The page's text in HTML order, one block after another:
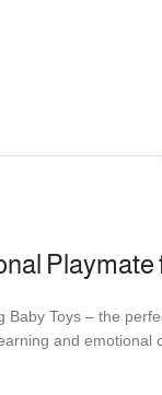
Playmate
Toys – the
and emotional